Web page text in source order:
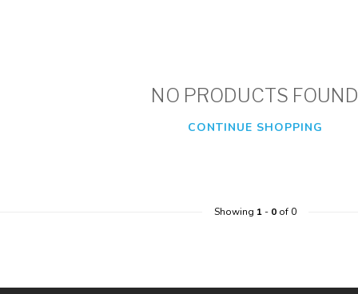
NO PRODUCTS FOUND
CONTINUE SHOPPING
Showing 1- 0of 0